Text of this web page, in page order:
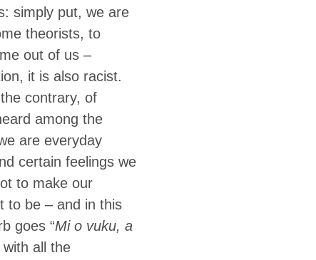
simply put, we are
theorists, to
out of us –
it is also racist.
contrary, of
among the
are everyday
certain feelings we
to make our
to be – and in this
goes “Mi o vuku, a
with all the